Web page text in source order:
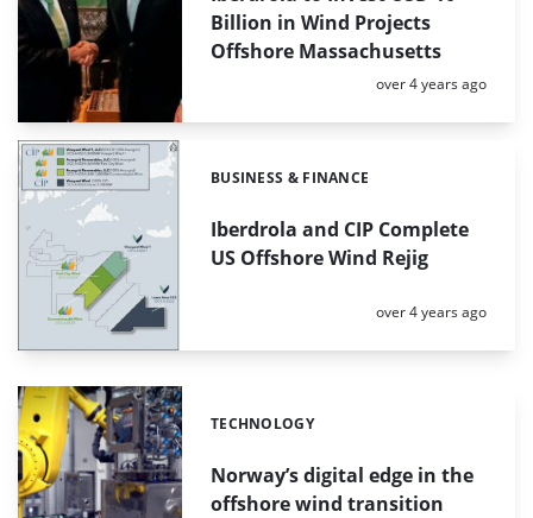
Billion in Wind Projects
Offshore Massachusetts
Posted:
over 4 years ago
Iberdrola and CIP Complete
US Offshore Wind Rejig
Categories:
BUSINESS & FINANCE
Posted:
over 4 years ago
Norway’s digital edge in the
offshore wind transition
Categories:
TECHNOLOGY